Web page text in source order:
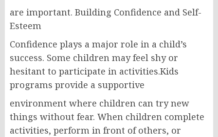
are important. Building Confidence and Self-
Esteem
Confidence plays a major role in a child’s
success. Some children may feel shy or
hesitant to participate in activities.Kids
programs provide a supportive
environment where children can try new
things without fear. When children complete
activities, perform in front of others, or